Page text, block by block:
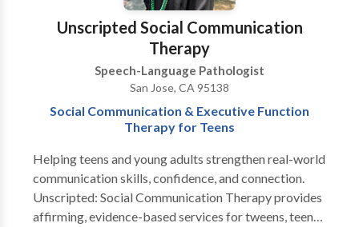
Unscripted Social Communication
Therapy
Speech-Language Pathologist
San Jose, CA 95138
Social Communication & Executive Function
Therapy for Teens
Helping teens and young adults strengthen real-world
communication skills, confidence, and connection.
Unscripted: Social Communication Therapy provides
affirming, evidence-based services for tweens, teens,